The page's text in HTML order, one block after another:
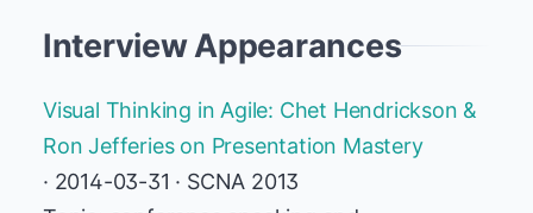
Interview Appearances
Visual Thinking in Agile: Chet Hendrickson &
Ron Jefferies on Presentation Mastery
· 2014-03-31 · SCNA 2013